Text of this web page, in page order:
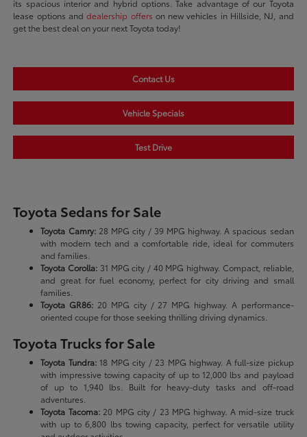
its spacious interior and hybrid options. Take advantage of our Toyota
lease options anddealership offers on new vehicles in Hillside, NJ, and
get the best deal on your next Toyota today!
Contact Us
Vehicle Specials
Test Drive
Toyota Sedans for Sale
Toyota Camry:28 MPG city / 39 MPG highway. A spacious sedan
with modern tech and a comfortable ride, ideal for commuters
and families.
Toyota Corolla: 31 MPG city / 40 MPG highway. Compact, reliable,
and great for fuel economy, perfect for city driving and small
families.
Toyota GR86: 20 MPG city / 27 MPG highway. A performance-
oriented coupe for those seeking thrilling driving dynamics.
Toyota Trucks for Sale
Toyota Tundra:18 MPG city / 23 MPG highway. A full-size pickup
with impressive towing capacity of up to 12,000 lbs and payload
of up to 1,940 lbs. Built for heavy-duty tasks and off-road
adventures.
Toyota Tacoma:20 MPG city / 23 MPG highway. A mid-size truck
with up to 6,800 lbs towing capacity, perfect for versatile utility